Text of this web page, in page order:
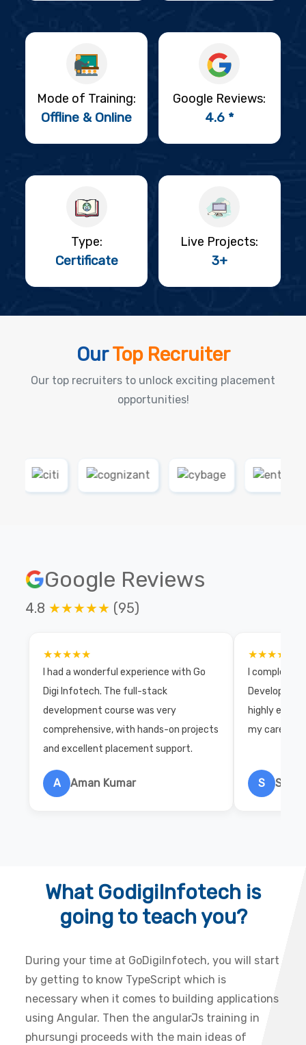
Mode of Training:
Offline & Online
Type:
Certificate
Google Reviews:
4.6 *
Live Projects:
3+
OurTop Recruiter
Our top recruiters to unlock exciting placement
opportunities!
Google Reviews
4.8 ★★★★★ (95)
★★★★★
I had a wonderful experience with Go
Digi Infotech. The full-stack
development course was very
comprehensive, with hands-on projects
and excellent placement support.
A Aman Kumar
★★★★★
I completed
highly
my career
S
What GodigiInfotech is
going to teach you?
During your time at GoDigiInfotech, you will start
by getting to know TypeScript which is
necessary when it comes to building applications
using Angular. Then the angularJs training in
phursungi proceeds with the main ideas of